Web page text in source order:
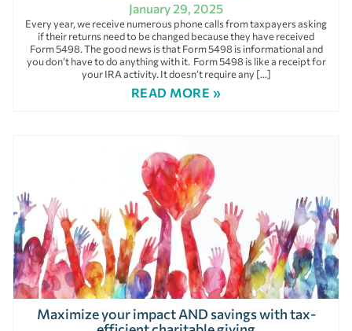
January 29, 2025
Every year, we receive numerous phone calls from taxpayers asking
if their returns need to be changed because they have received
Form 5498. The good news is that Form 5498 is informational and
you don’t have to do anything with it. Form 5498 is like a receipt for
your IRA activity. It doesn’t require any […]
READ MORE »
Maximize your impact AND savings with tax-